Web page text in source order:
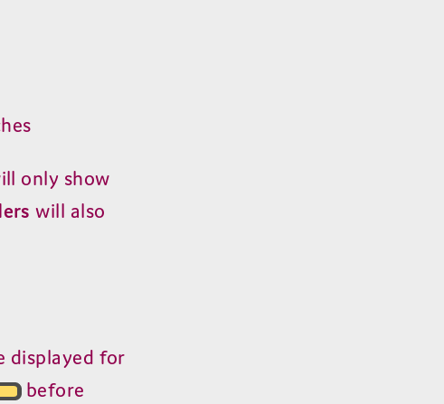
only show
will also
displayed for
before